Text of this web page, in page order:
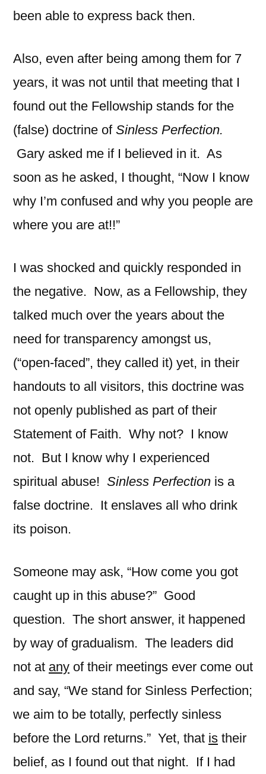
been able to express back then.
Also, even after being among them for 7
years, it was not until that meeting that I
found out the Fellowship stands for the
(false) doctrine of Sinless Perfection.
Gary asked me if I believed in it. As
soon as he asked, I thought, “Now I know
why I’m confused and why you people are
where you are at!!”
I was shocked and quickly responded in
the negative. Now, as a Fellowship, they
talked much over the years about the
need for transparency amongst us,
(“open-faced”, they called it) yet, in their
handouts to all visitors, this doctrine was
not openly published as part of their
Statement of Faith. Why not? I know
not. But I know why I experienced
spiritual abuse! Sinless Perfection is a
false doctrine. It enslaves all who drink
its poison.
Someone may ask, “How come you got
caught up in this abuse?” Good
question. The short answer, it happened
by way of gradualism. The leaders did
not at any of their meetings ever come out
and say, “We stand for Sinless Perfection;
we aim to be totally, perfectly sinless
before the Lord returns.” Yet, that is their
belief, as I found out that night. If I had